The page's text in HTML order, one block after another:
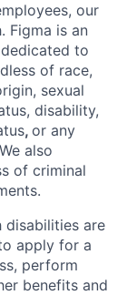
our
Figma is an
to
of race,
sexual
disability,
, or any
also
of criminal
disabilities are
apply for a
perform
benefits and